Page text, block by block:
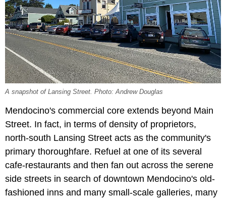
A snapshot of Lansing Street. Photo: Andrew Douglas
Mendocino's commercial core extends beyond Main
Street. In fact, in terms of density of proprietors,
north-south Lansing Street acts as the community's
primary thoroughfare. Refuel at one of its several
cafe-restaurants and then fan out across the serene
side streets in search of downtown Mendocino's old-
fashioned inns and many small-scale galleries, many